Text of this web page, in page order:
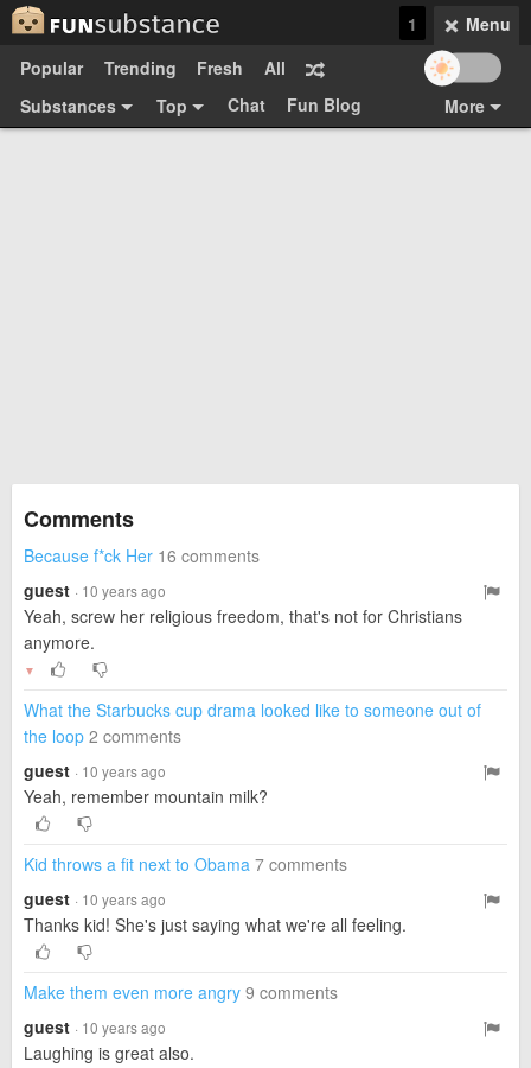
Menu
1
Popular
Trending Fresh
All
Substances
Top Chat
More
Fun Blog
Comments
Because f*ck Her 16 comments
guest · 10 years ago
Yeah, screw her religious freedom, that's not for Christians
anymore.
▼
What the Starbucks cup drama looked like to someone out of
the loop 2 comments
guest · 10 years ago
Yeah, remember mountain milk?
Kid throws a fit next to Obama 7 comments
guest · 10 years ago
Thanks kid! She's just saying what we're all feeling.
Make them even more angry 9 comments
guest · 10 years ago
Laughing is great also.